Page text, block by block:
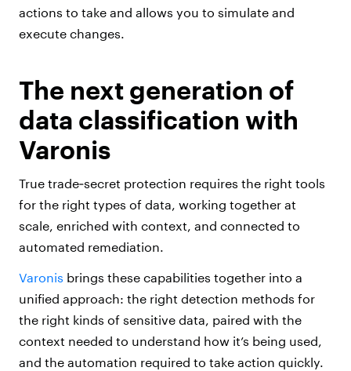
actions to take and allows you to simulate and
execute changes.
The next generation of
data classification with
Varonis
True trade‑secret protection requires the right tools
for the right types of data, working together at
scale, enriched with context, and connected to
automated remediation.
Varonis brings these capabilities together into a
unified approach: the right detection methods for
the right kinds of sensitive data, paired with the
context needed to understand how it’s being used,
and the automation required to take action quickly.